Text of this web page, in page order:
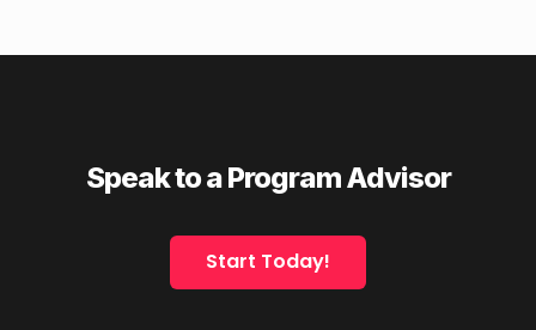
Speak to a Program Advisor
Start Today!